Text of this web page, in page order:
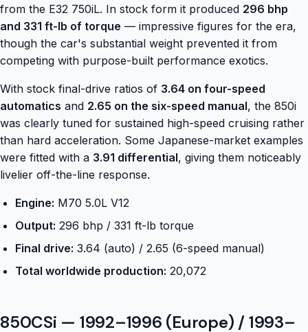
from the E32 750iL. In stock form it produced 296 bhp
and 331 ft-lb of torque — impressive figures for the era,
though the car's substantial weight prevented it from
competing with purpose-built performance exotics.
With stock final-drive ratios of 3.64 on four-speed
automatics and 2.65 on the six-speed manual, the 850i
was clearly tuned for sustained high-speed cruising rather
than hard acceleration. Some Japanese-market examples
were fitted with a 3.91 differential, giving them noticeably
livelier off-the-line response.
Engine: M70 5.0L V12
Output: 296 bhp / 331 ft-lb torque
Final drive: 3.64 (auto) / 2.65 (6-speed manual)
Total worldwide production: 20,072
850CSi — 1992–1996 (Europe) / 1993–